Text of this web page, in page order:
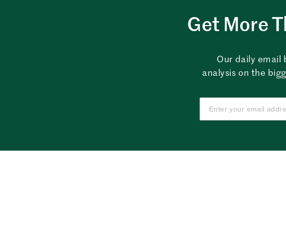
Get More
Our daily email
analysis on the